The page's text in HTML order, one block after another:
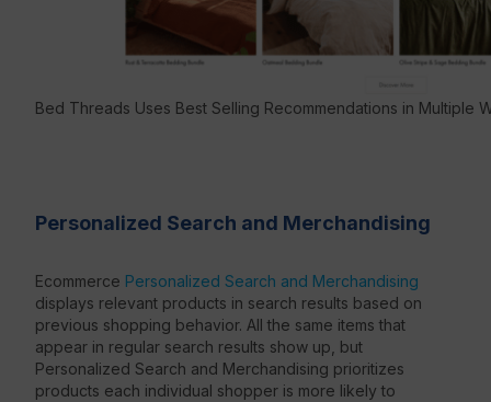
Bed Threads Uses Best Selling Recommendations in Multiple
Personalized Search and Merchandising
Ecommerce Personalized Search and Merchandising
displays relevant products in search results based on
previous shopping behavior. All the same items that
appear in regular search results show up, but
Personalized Search and Merchandising prioritizes
products each individual shopper is more likely to